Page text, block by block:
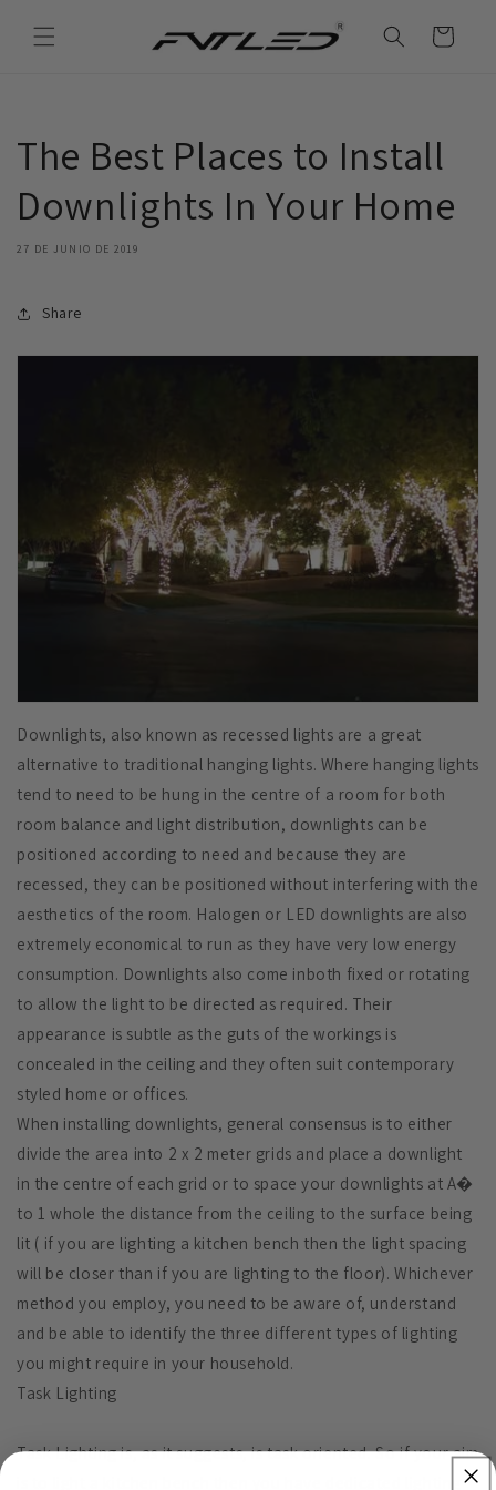
directamente
al contenido
Carrito
The Best Places to Install
Downlights In Your Home
27 DE JUNIO DE 2019
Share
Downlights, also known as recessed lights are a great
alternative to traditional hanging lights. Where hanging lights
tend to need to be hung in the centre of a room for both
room balance and light distribution, downlights can be
positioned according to need and because they are
recessed, they can be positioned without interfering with the
aesthetics of the room. Halogen or LED downlights are also
extremely economical to run as they have very low energy
consumption. Downlights also come inboth fixed or rotating
to allow the light to be directed as required. Their
appearance is subtle as the guts of the workings is
concealed in the ceiling and they often suit contemporary
styled home or offices.
When installing downlights, general consensus is to either
divide the area into 2 x 2 meter grids and place a downlight
in the centre of each grid or to space your downlights at A�
to 1 whole the distance from the ceiling to the surface being
lit ( if you are lighting a kitchen bench then the light spacing
will be closer than if you are lighting to the floor). Whichever
method you employ, you need to be aware of, understand
and be able to identify the three different types of lighting
you might require in your household.
Task Lighting
Task Lighting is, as it suggests, is task oriented. So if your aim